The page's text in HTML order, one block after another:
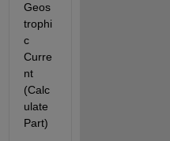
Geos
trophi
c
Curre
nt
(Calc
ulate
Part)